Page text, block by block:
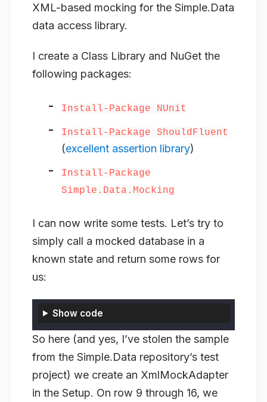
XML-based mocking for the Simple.Data
data access library.
I create a Class Library and NuGet the
following packages:
Install-Package NUnit
Install-Package ShouldFluent
(excellent assertion library)
Install-Package
Simple.Data.Mocking
I can now write some tests. Let’s try to
simply call a mocked database in a
known state and return some rows for
us:
Show code
So here (and yes, I’ve stolen the sample
from the Simple.Data repository’s test
project) we create an XmlMockAdapter
in the Setup. On row 9 through 16, we